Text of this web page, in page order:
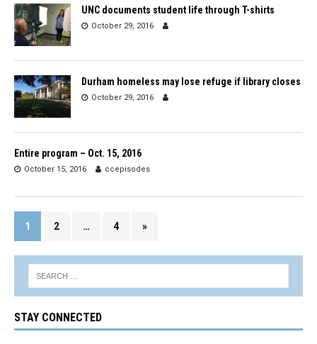
UNC documents student life through T-shirts
October 29, 2016
Durham homeless may lose refuge if library closes
October 29, 2016
Entire program – Oct. 15, 2016
October 15, 2016 ccepisodes
1 2 … 4 »
STAY CONNECTED